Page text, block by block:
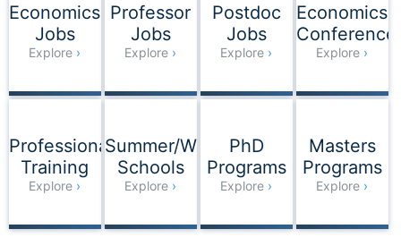
Economics
Jobs
Explore
Professor
Jobs
Explore
Postdoc
Jobs
Explore
Economics
Explore
Professional
Training
Explore
Summer/Winter
Schools
Explore
PhD
Programs
Explore
Masters
Programs
Explore